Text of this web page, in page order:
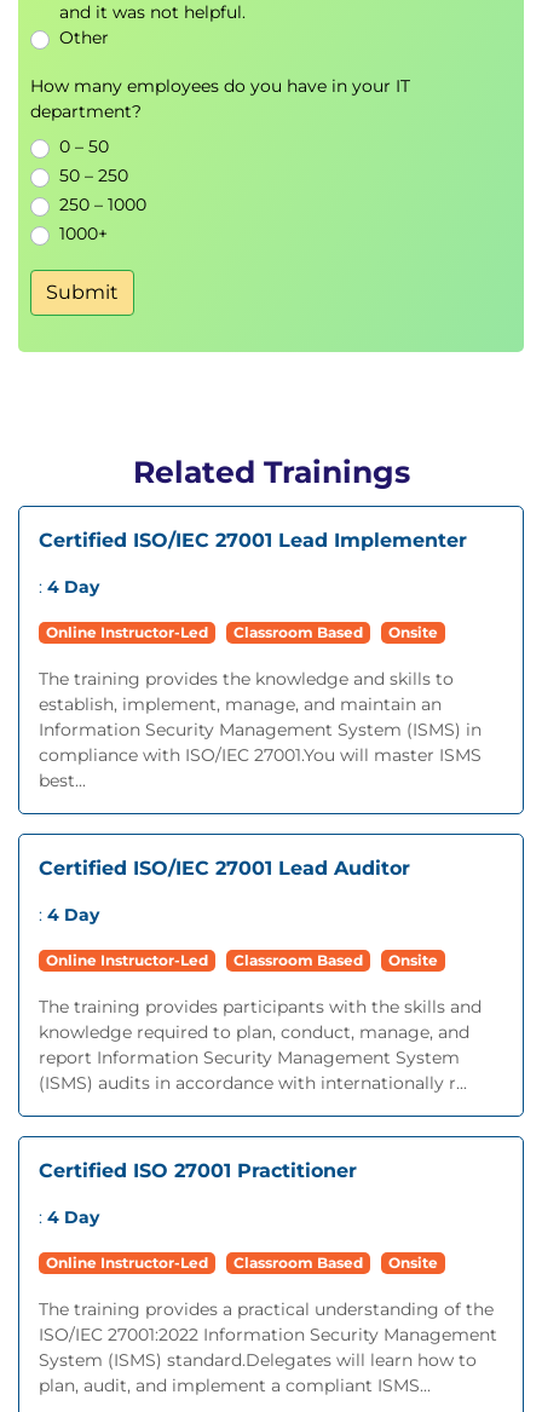
and it was not helpful.
Other
How many employees do you have in your IT
department?
0 – 50
50 – 250
250 – 1000
1000+
Submit
Related Trainings
Certified ISO/IEC 27001 Lead Implementer
: 4 Day
Online Instructor-Led Classroom Based Onsite
The training provides the knowledge and skills to
establish, implement, manage, and maintain an
Information Security Management System (ISMS) in
compliance with ISO/IEC 27001.You will master ISMS
best...
Certified ISO/IEC 27001 Lead Auditor
: 4 Day
Online Instructor-Led Classroom Based Onsite
The training provides participants with the skills and
knowledge required to plan, conduct, manage, and
report Information Security Management System
(ISMS) audits in accordance with internationally r...
Certified ISO 27001 Practitioner
: 4 Day
Online Instructor-Led Classroom Based Onsite
The training provides a practical understanding of the
ISO/IEC 27001:2022 Information Security Management
System (ISMS) standard.Delegates will learn how to
plan, audit, and implement a compliant ISMS...